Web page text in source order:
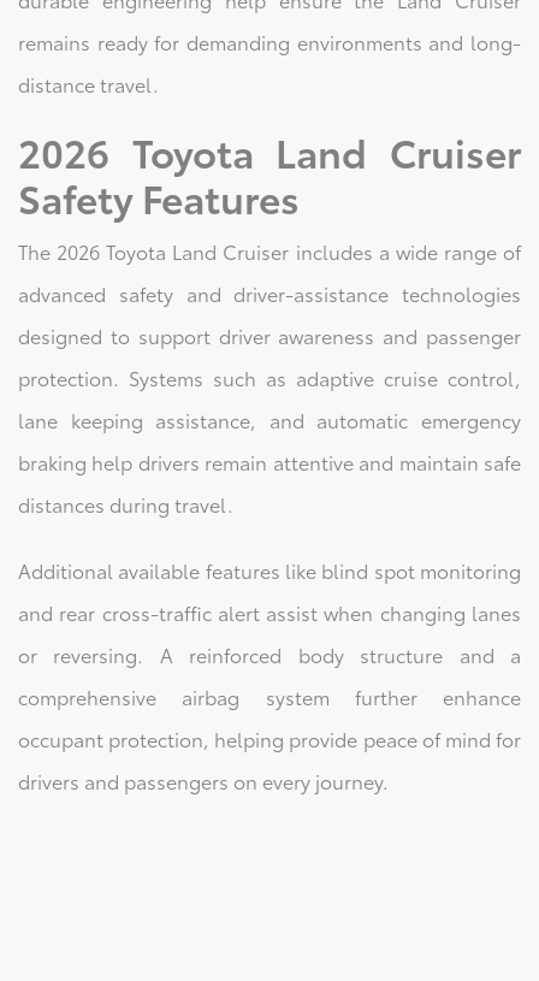
remains ready for demanding environments and long-
distance travel.
2026 Toyota Land Cruiser
Safety Features
The 2026 Toyota Land Cruiser includes a wide range of
advanced safety and driver-assistance technologies
designed to support driver awareness and passenger
protection. Systems such as adaptive cruise control,
lane keeping assistance, and automatic emergency
braking help drivers remain attentive and maintain safe
distances during travel.
Additional available features like blind spot monitoring
and rear cross-traffic alert assist when changing lanes
or reversing. A reinforced body structure and a
comprehensive airbag system further enhance
occupant protection, helping provide peace of mind for
drivers and passengers on every journey.